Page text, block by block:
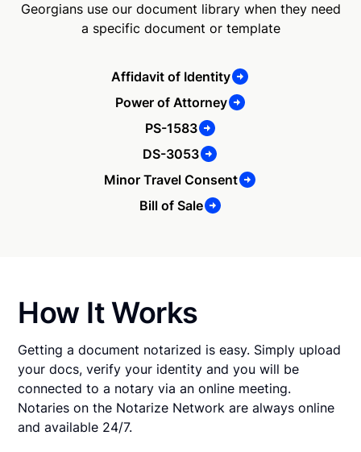
Georgians use our document library when they need
a specific document or template
Affidavit of Identity
Power of Attorney
PS-1583
DS-3053
Minor Travel Consent
Bill of Sale
How It Works
Getting a document notarized is easy. Simply upload
your docs, verify your identity and you will be
connected to a notary via an online meeting.
Notaries on the Notarize Network are always online
and available 24/7.